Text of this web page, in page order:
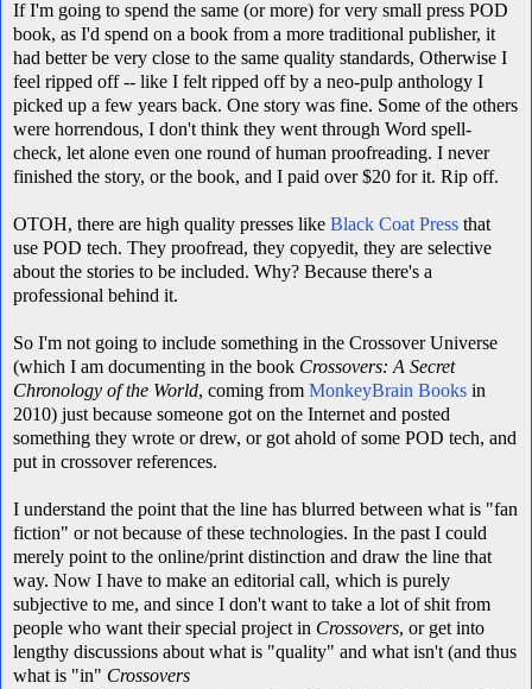
If I'm going to spend the same (or more) for very small press POD
book, as I'd spend on a book from a more traditional publisher, it
had better be very close to the same quality standards, Otherwise I
feel ripped off -- like I felt ripped off by a neo-pulp anthology I
picked up a few years back. One story was fine. Some of the others
were horrendous, I don't think they went through Word spell-
check, let alone even one round of human proofreading. I never
finished the story, or the book, and I paid over $20 for it. Rip off.
OTOH, there are high quality presses like Black Coat Press that
use POD tech. They proofread, they copyedit, they are selective
about the stories to be included. Why? Because there's a
professional behind it.
So I'm not going to include something in the Crossover Universe
(which I am documenting in the book Crossovers: A Secret
Chronology of the World, coming from MonkeyBrain Books in
2010) just because someone got on the Internet and posted
something they wrote or drew, or got ahold of some POD tech, and
put in crossover references.
I understand the point that the line has blurred between what is "fan
fiction" or not because of these technologies. In the past I could
merely point to the online/print distinction and draw the line that
way. Now I have to make an editorial call, which is purely
subjective to me, and since I don't want to take a lot of shit from
people who want their special project in Crossovers, or get into
lengthy discussions about what is "quality" and what isn't (and thus
what is "in" Crossovers